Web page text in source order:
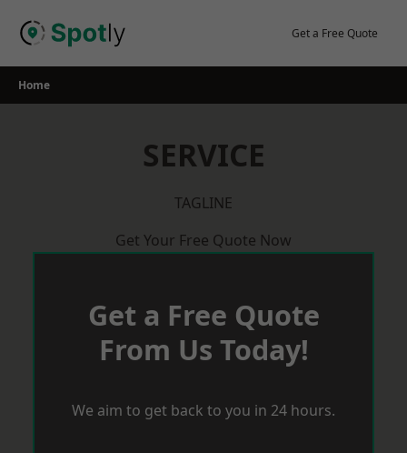
Get a Free Quote
Home
SERVICE
TAGLINE
Get Your Free Quote Now
Get a Free Quote
From Us Today!
We aim to get back to you in 24 hours.